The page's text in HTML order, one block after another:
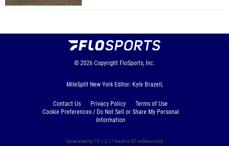
© 2026 Copyright FloSports, Inc.
MileSplit New York Editor: Kyle Brazeil,
Contact Us Privacy Policy
Terms of Use
Cookie Preferences / Do Not Sell or Share My Personal
Information
Generated by 10.1.2.17 fresh in 87 milliseconds